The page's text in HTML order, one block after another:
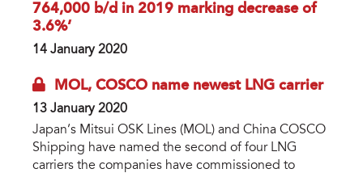
764,000 b/d in 2019 marking decrease of
3.6%’
14 January 2020
MOL, COSCO name newest LNG carrier
13 January 2020
Japan’s Mitsui OSK Lines (MOL) and China COSCO
Shipping have named the second of four LNG
carriers the companies have commissioned to